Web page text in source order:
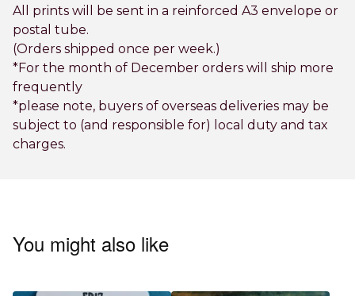
All prints will be sent in a reinforced A3 envelope or
postal tube.
(Orders shipped once per week.)
*For the month of December orders will ship more
frequently
*please note, buyers of overseas deliveries may be
subject to (and responsible for) local duty and tax
charges.
You might also like